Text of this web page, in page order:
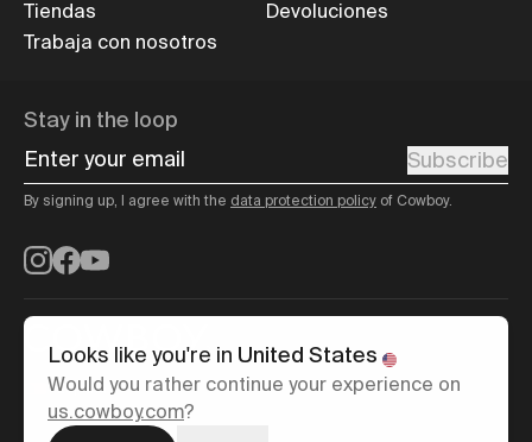
Tiendas
Trabaja con nosotros
Devoluciones
Stay in the loop
Enter your email
Subscribe
By signing up, I agree with the data protection policy of Cowboy.
Instagram
Facebook
YouTube
España /English
Looks like you're in United States
Would you rather continue your experience on
us.cowboy.com?